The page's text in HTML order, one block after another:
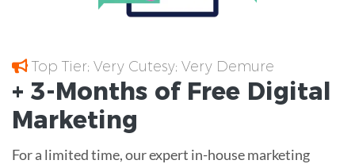
Top Tier; Very Cutesy; Very Demure
+ 3-Months of Free Digital
Marketing
For a limited time, our expert in-house marketing